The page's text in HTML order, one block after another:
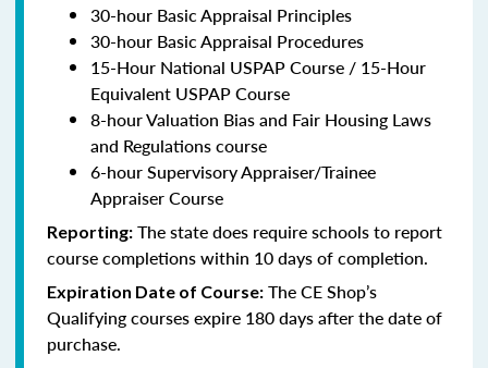
30-hour Basic Appraisal Principles
30-hour Basic Appraisal Procedures
15-Hour National USPAP Course / 15-Hour
Equivalent USPAP Course
8-hour Valuation Bias and Fair Housing Laws
and Regulations course
6-hour Supervisory Appraiser/Trainee
Appraiser Course
Reporting: The state does require schools to report
course completions within 10 days of completion.
Expiration Date of Course: The CE Shop’s
Qualifying courses expire 180 days after the date of
purchase.